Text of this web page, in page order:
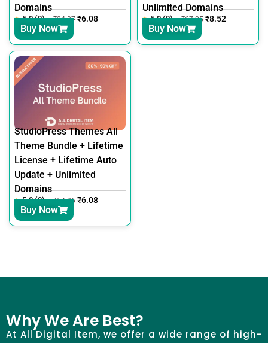
Domains
5.0 (0) ₹24.37 ₹6.08
Buy Now
Unlimited Domains
5.0 (0) ₹67.05 ₹8.52
Buy Now
StudioPress Themes All
Theme Bundle + Lifetime
License + Lifetime Auto
Update + Unlimited
Domains
5.0 (0) ₹54.86 ₹6.08
Buy Now
Why We Are Best?
At All Digital Item, we offer a wide range of high-